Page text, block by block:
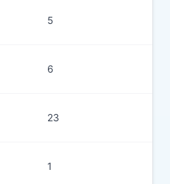
5
6
23
1